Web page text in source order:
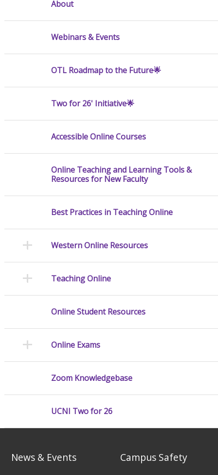
About
Webinars & Events
OTL Roadmap to the Future🌟
Two for 26' Initiative🌟
Accessible Online Courses
Online Teaching and Learning Tools &
Resources for New Faculty
Best Practices in Teaching Online
Western Online Resources
Teaching Online
Online Student Resources
Online Exams
Zoom Knowledgebase
UCNI Two for 26
News & Events Campus Safety